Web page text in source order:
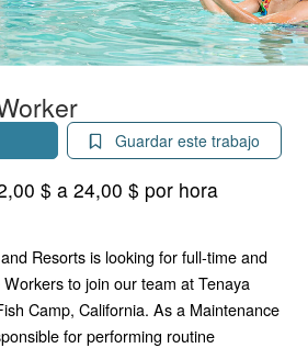
Guardar este trabajo
$ a 24,00 $ por hora
Resorts is looking for full-time and
to join our team at Tenaya
Camp, California. As a Maintenance
for performing routine